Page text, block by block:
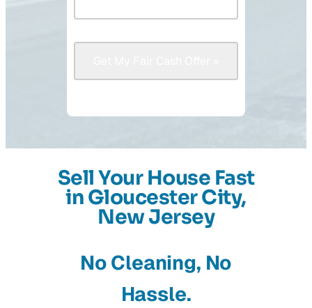
Sell Your House Fast
in Gloucester City,
New Jersey
No Cleaning, No
Hassle.